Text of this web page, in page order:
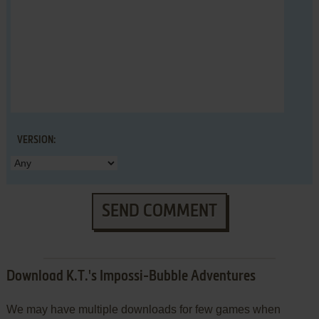
VERSION:
SEND COMMENT
Download K.T.'s Impossi-Bubble Adventures
We may have multiple downloads for few games when